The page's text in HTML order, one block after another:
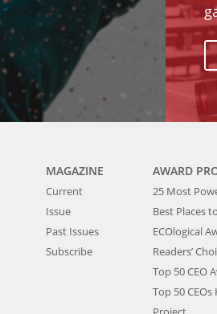
MAGAZINE
Current
Issue
Past Issues
Subscribe
AWARD
25 Most
Best Places
ECOlogical
Readers’
Top 50 CEO
Top 50